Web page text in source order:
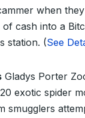
when
of cash into a
station. (See
Gladys Porter
exotic spider
smugglers